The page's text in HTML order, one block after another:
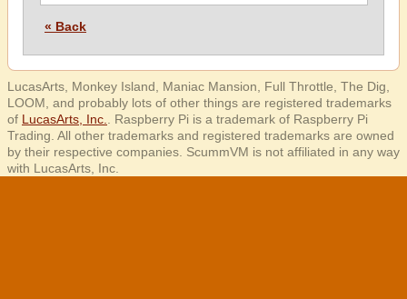
« Back
LucasArts, Monkey Island, Maniac Mansion, Full Throttle, The Dig,
LOOM, and probably lots of other things are registered trademarks
of LucasArts, Inc.
. Raspberry Pi is a trademark of Raspberry Pi
Trading. All other trademarks and registered trademarks are owned
by their respective companies. ScummVM is not affiliated in any way
with LucasArts, Inc.